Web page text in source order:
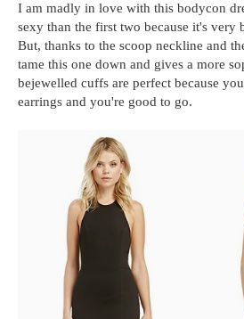
I am madly in love with this bodycon
sexy than the first two because it's very
But, thanks to the scoop neckline and
tame this one down and gives a more
bejewelled cuffs are perfect because
earrings and you're good to go.